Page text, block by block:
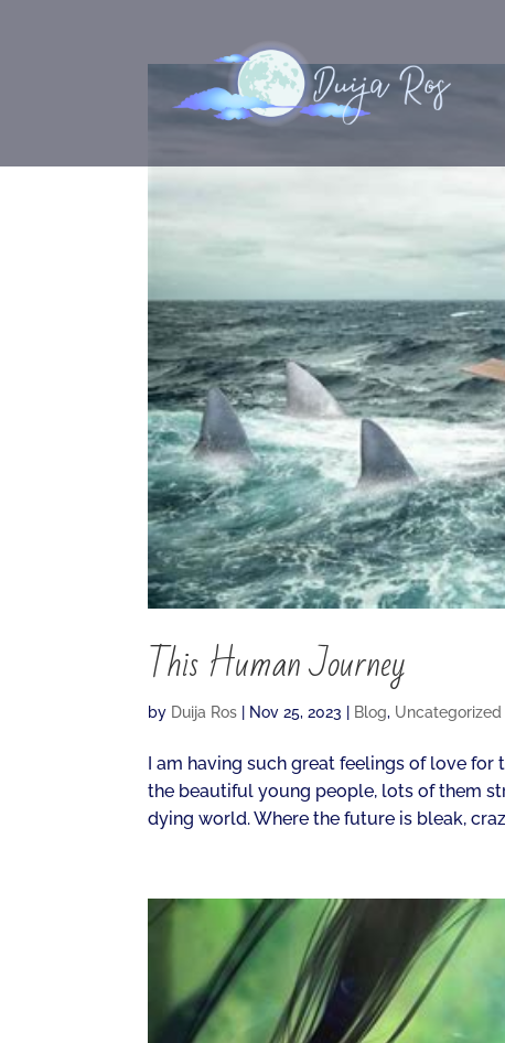
This Human Journey
by Duija Ros Nov 25, 2023 Blog, Uncategorized
I am having such great feelings of love
the beautiful young people, lots of them
dying world. Where the future is bleak,